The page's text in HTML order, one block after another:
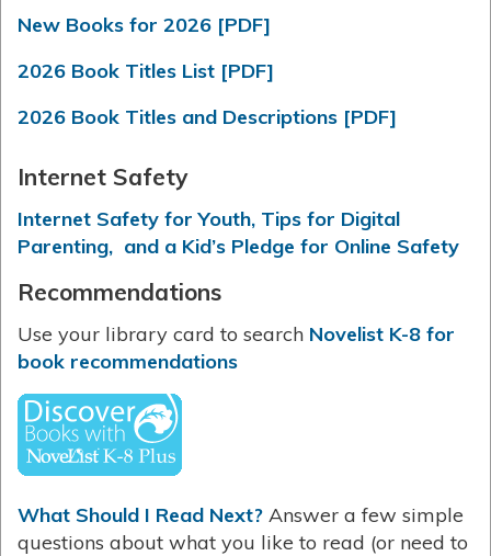
New Books for 2026 [PDF]
2026 Book Titles List [PDF]
2026 Book Titles and Descriptions [PDF]
Internet Safety
Internet Safety for Youth, Tips for Digital
Parenting, and a Kid’s Pledge for Online Safety
Recommendations
Use your library card to search Novelist K-8 for
book recommendations
What Should I Read Next? Answer a few simple
questions about what you like to read (or need to